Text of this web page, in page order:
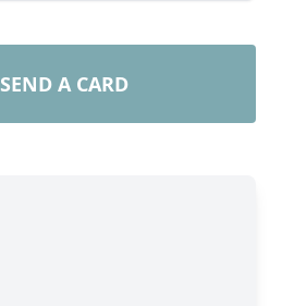
SEND A CARD